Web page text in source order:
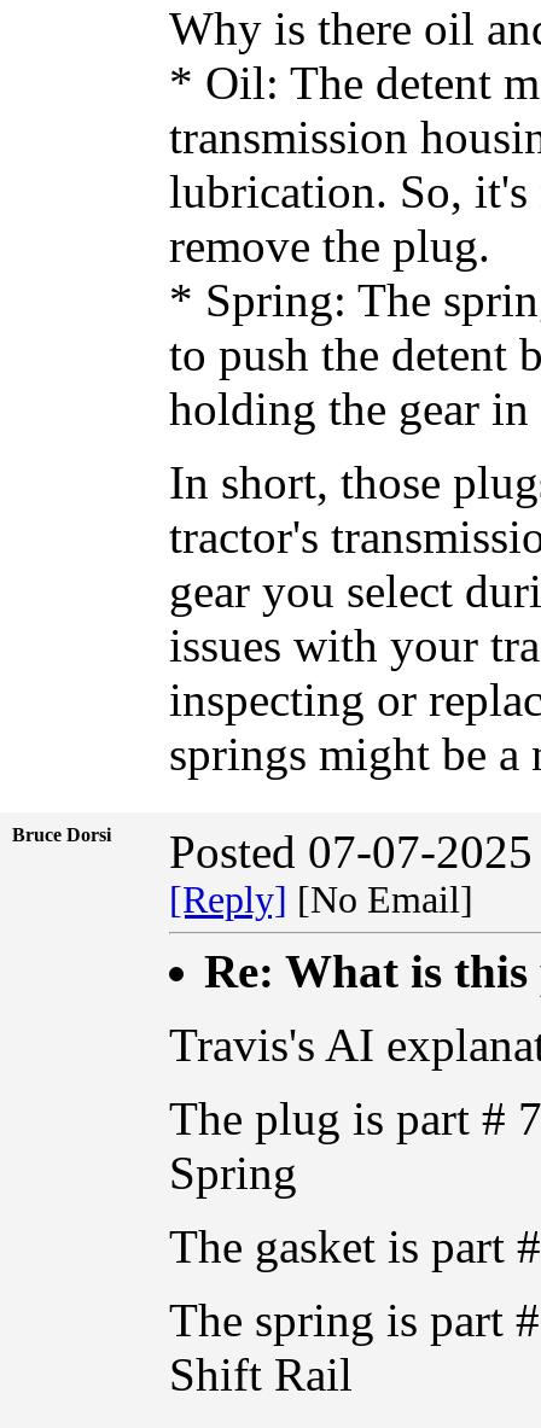
Why is there oil
* Oil: The detent
transmission
lubrication. So, it's
remove the plug.
* Spring: The
to push the detent
holding the gear in
In short, those
tractor's
gear you select
issues with your
inspecting or
springs might be a
Bruce Dorsi Posted 07-07-
[Reply] [No Email]
Re: What is
Travis's AI
The plug is part #
Spring
The gasket is part
The spring is part
Shift Rail